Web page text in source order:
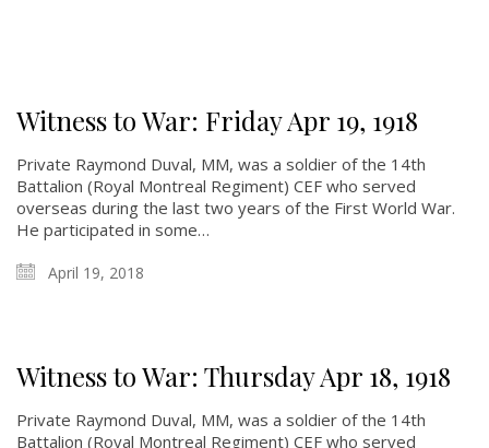
Witness to War: Friday Apr 19, 1918
Private Raymond Duval, MM, was a soldier of the 14th
Battalion (Royal Montreal Regiment) CEF who served
overseas during the last two years of the First World War.
He participated in some…
April 19, 2018
Witness to War: Thursday Apr 18, 1918
Private Raymond Duval, MM, was a soldier of the 14th
Battalion (Royal Montreal Regiment) CEF who served